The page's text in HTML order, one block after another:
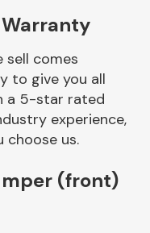
Front
sell comes
to give you all
a 5-star rated
experience,
choose us.
(front)